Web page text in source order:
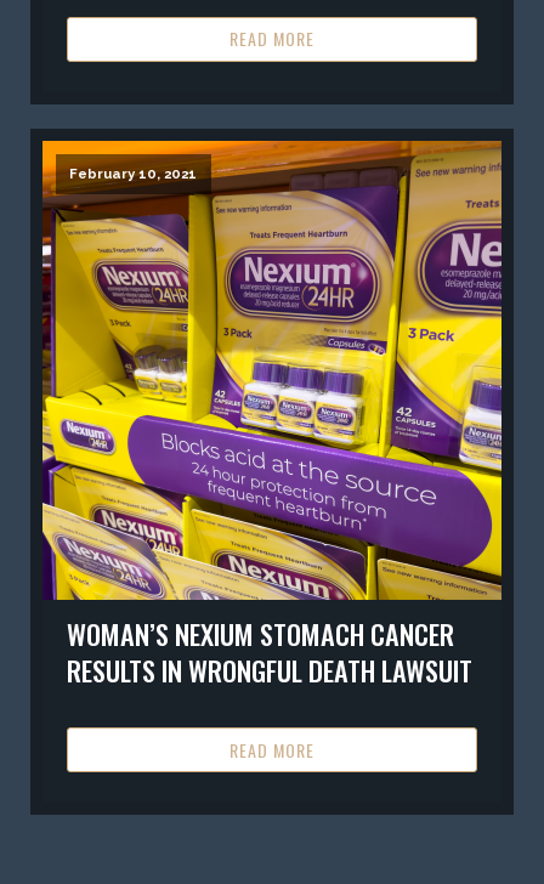
READ MORE
February 10, 2021
WOMAN’S NEXIUM STOMACH CANCER
RESULTS IN WRONGFUL DEATH LAWSUIT
READ MORE